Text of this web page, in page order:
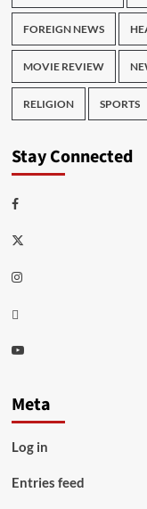
FOREIGN NEWS
MOVIE REVIEW
RELIGION SPORTS
Stay Connected
Facebook
Twitter
Instagram
Thread
Youtube
Meta
Log in
Entries feed